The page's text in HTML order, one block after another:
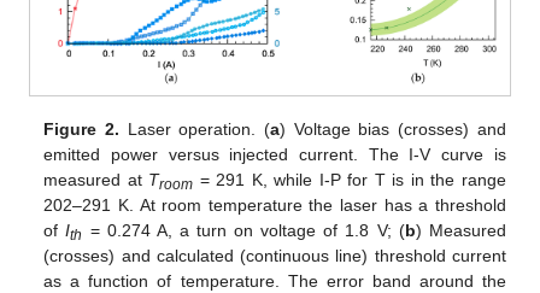
Figure 2. Laser operation. (a) Voltage bias (crosses) and
emitted power versus injected current. The I-V curve is
measured at Troom = 291 K, while I-P for T is in the range
202–291 K. At room temperature the laser has a threshold
ofIth = 0.274 A, a turn on voltage of 1.8 V; (b) Measured
(crosses) and calculated (continuous line) threshold current
as a function of temperature. The error band around the